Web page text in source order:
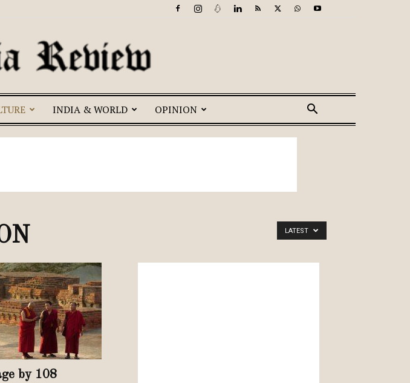
The
Review
TIR
INDIA & WORLD OPINION
LATEST
by 108